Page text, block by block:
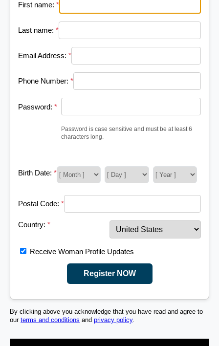
First name: *
Last name: *
Email Address: *
Phone Number: *
Password: *
Password is case sensitive and must be at least 6
characters long.
Birth Date: *
Postal Code: *
Country: *
Receive Woman Profile Updates
Register NOW
By clicking above you acknowledge that you have read and agree to
our terms and conditions and privacy policy.